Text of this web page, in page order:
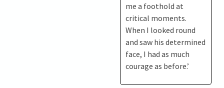
me a foothold at
critical moments.
When I looked round
and saw his determined
face, I had as much
courage as before.’